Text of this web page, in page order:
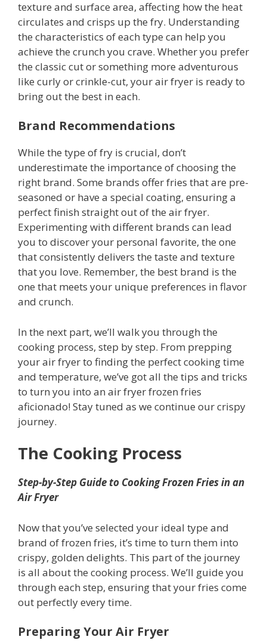
texture and surface area, affecting how the heat
circulates and crisps up the fry. Understanding
the characteristics of each type can help you
achieve the crunch you crave. Whether you prefer
the classic cut or something more adventurous
like curly or crinkle-cut, your air fryer is ready to
bring out the best in each.
Brand Recommendations
While the type of fry is crucial, don’t
underestimate the importance of choosing the
right brand. Some brands offer fries that are pre-
seasoned or have a special coating, ensuring a
perfect finish straight out of the air fryer.
Experimenting with different brands can lead
you to discover your personal favorite, the one
that consistently delivers the taste and texture
that you love. Remember, the best brand is the
one that meets your unique preferences in flavor
and crunch.
In the next part, we’ll walk you through the
cooking process, step by step. From prepping
your air fryer to finding the perfect cooking time
and temperature, we’ve got all the tips and tricks
to turn you into an air fryer frozen fries
aficionado! Stay tuned as we continue our crispy
journey.
The Cooking Process
Step-by-Step Guide to Cooking Frozen Fries in an
Air Fryer
Now that you’ve selected your ideal type and
brand of frozen fries, it’s time to turn them into
crispy, golden delights. This part of the journey
is all about the cooking process. We’ll guide you
through each step, ensuring that your fries come
out perfectly every time.
Preparing Your Air Fryer